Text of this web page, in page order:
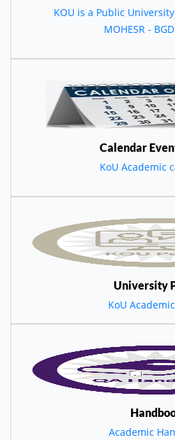
KOU is a Public
MOHESR -
Calendar
KoU Academic
University
KoU
Academic